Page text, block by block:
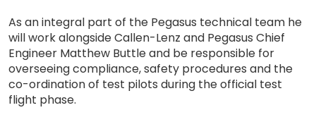
As an integral part of the Pegasus technical team he
will work alongside Callen-Lenz and Pegasus Chief
Engineer Matthew Buttle and be responsible for
overseeing compliance, safety procedures and the
co-ordination of test pilots during the official test
flight phase.